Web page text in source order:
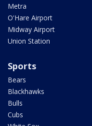
Metra
O'Hare Airport
Midway Airport
Union Station
Sports
Bears
Blackhawks
Bulls
Cubs